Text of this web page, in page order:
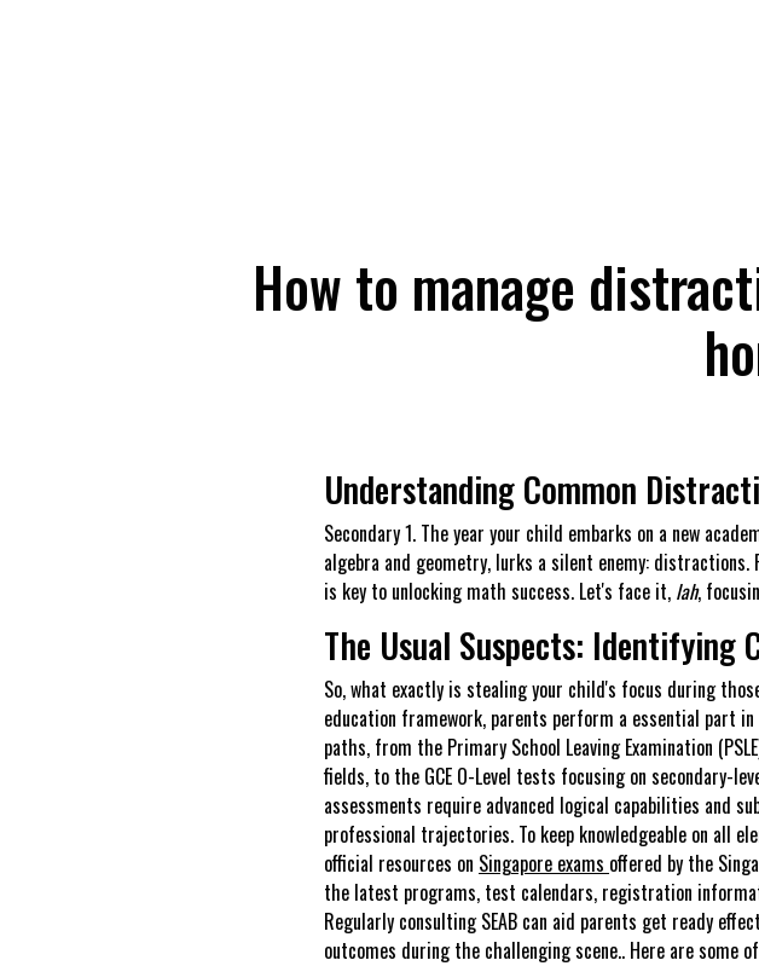
How to manage
Understanding Common
Secondary 1. The year your child embarks on a new
algebra and geometry, lurks a silent enemy:
is key to unlocking math success. Let's face it, lah,
The Usual Suspects: Identifying
So, what exactly is stealing your child's focus during
education framework, parents perform a essential part
paths, from the Primary School Leaving Examination
fields, to the GCE O-Level tests focusing on secondary-
assessments require advanced logical capabilities and
professional trajectories. To keep knowledgeable on all
official resources on Singapore exams offered by the
the latest programs, test calendars, registration
Regularly consulting SEAB can aid parents get ready
outcomes during the challenging scene.. Here are some